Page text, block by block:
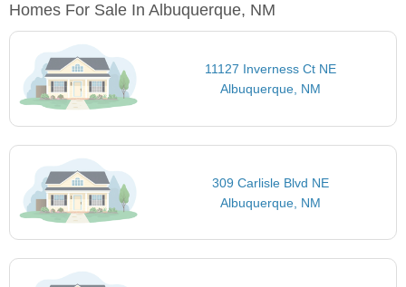
Homes For Sale In Albuquerque, NM
11127 Inverness Ct NE
Albuquerque, NM
309 Carlisle Blvd NE
Albuquerque, NM